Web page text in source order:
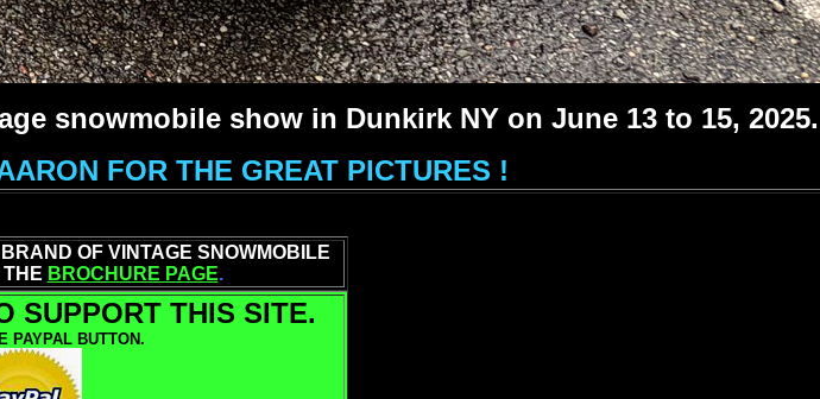
snowmobile show in Dunkirk NY on June 13 to 15,
FOR THE GREAT PICTURES !
OF VINTAGE SNOWMOBILE
THE BROCHURE PAGE.
SUPPORT THIS SITE.
PAYPAL BUTTON.